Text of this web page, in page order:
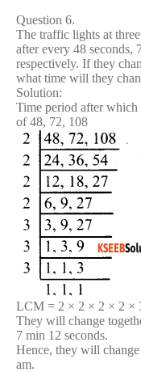
Question 6.
The traffic lights at
after every 48 seconds,
respectively. If they
what time will they
Solution:
Time period after
of 48, 72, 108
LCM = 2 × 2 × 2 × 2 ×
They will change
7 min 12 seconds.
Hence, they will
am.